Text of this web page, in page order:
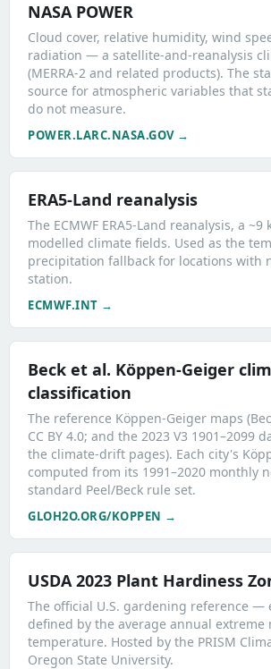
NASA POWER
Cloud cover, relative humidity, wind
radiation — a satellite-and-reanalysis
(MERRA-2 and related products). The
source for atmospheric variables that
do not measure.
POWER.LARC.NASA.GOV →
ERA5-Land reanalysis
The ECMWF ERA5-Land reanalysis, a
modelled climate fields. Used as the
precipitation fallback for locations with
station.
ECMWF.INT →
Beck et al. Köppen-Geiger
classification
The reference Köppen-Geiger maps
CC BY 4.0; and the 2023 V3 1901–2099
the climate-drift pages). Each city's
computed from its 1991–2020 monthly
standard Peel/Beck rule set.
GLOH2O.ORG/KOPPEN →
USDA 2023 Plant Hardiness
The official U.S. gardening reference —
defined by the average annual extreme
temperature. Hosted by the PRISM
Oregon State University.